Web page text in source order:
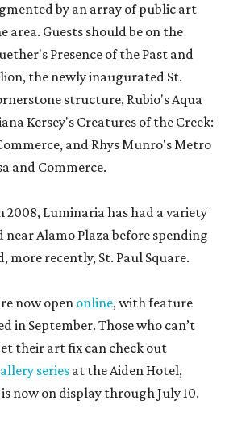
by an array of public art
area. Guests should be on the
Presence of the Past and
the newly inaugurated St.
structure, Rubio's Aqua
Kersey's Creatures of the Creek:
and Rhys Munro's Metro
and Commerce.
2008, Luminaria has had a variety
Alamo Plaza before spending
more recently, St. Paul Square.
now open online, with feature
in September. Those who can’t
their art fix can check out
seriesat the Aiden Hotel,
is now on display through July 10.